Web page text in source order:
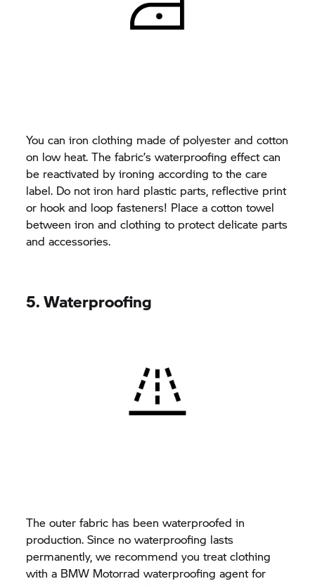
You can iron clothing made of polyester and cotton
on low heat. The fabric’s waterproofing effect can
be reactivated by ironing according to the care
label. Do not iron hard plastic parts, reflective print
or hook and loop fasteners! Place a cotton towel
between iron and clothing to protect delicate parts
and accessories.
5. Waterproofing
The outer fabric has been waterproofed in
production. Since no waterproofing lasts
permanently, we recommend you treat clothing
with a BMW Motorrad waterproofing agent for